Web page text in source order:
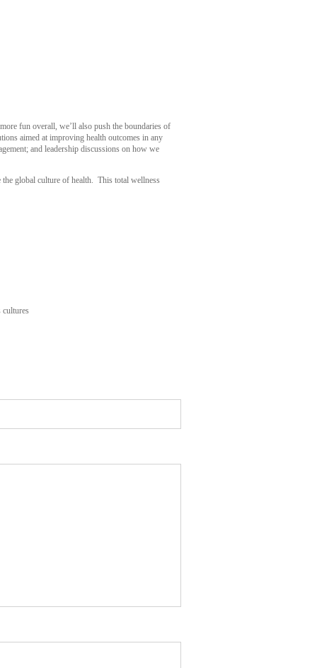
fun overall, we’ll also push the boundaries of
aimed at improving health outcomes in any
and leadership discussions on how we
the global culture of health. This total wellness
cultures